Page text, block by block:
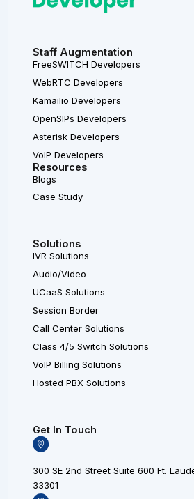
Staff Augmentation
FreeSWITCH Developers
WebRTC Developers
Kamailio Developers
OpenSIPs Developers
Asterisk Developers
VoIP Developers
Resources
Blogs
Case Study
Solutions
IVR Solutions
Audio/Video
UCaaS Solutions
Session Border
Call Center Solutions
Class 4/5 Switch Solutions
VoIP Billing Solutions
Hosted PBX Solutions
Get In Touch
300 SE 2nd Street Suite 600 Ft.
33301